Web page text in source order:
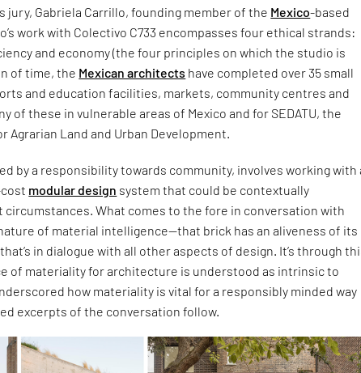
jury, Gabriela Carrillo, founding member of the Mexico-based
work with Colectivo C733 encompasses four ethical strands:
and economy (the four principles on which the studio is
of time, the Mexican architects have completed over 35 small
and education facilities, markets, community centres and
of these in vulnerable areas of Mexico and for SEDATU, the
Agrarian Land and Urban Development.
by a responsibility towards community, involves working with
modular design system that could be contextually
What comes to the fore in conversation with
of material intelligence—that brick has an aliveness of its
in dialogue with all other aspects of design. It’s through
of materiality for architecture is understood as intrinsic to
how materiality is vital for a responsibly minded way
excerpts of the conversation follow.